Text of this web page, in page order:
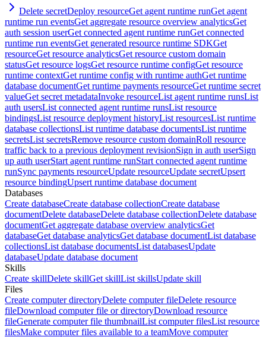
Delete secretDeploy resourceGet agent runtime runGet agent
runtime run eventsGet aggregate resource overview analyticsGet
auth session userGet connected agent runtime runGet connected
runtime run eventsGet generated resource runtime SDKGet
resourceGet resource analyticsGet resource custom domain
statusGet resource logsGet resource runtime configGet resource
runtime contextGet runtime config with runtime authGet runtime
database documentGet runtime payments resourceGet runtime secret
valueGet secret metadataInvoke resourceList agent runtime runsList
auth usersList connected agent runtime runsList resource
bindingsList resource deployment historyList resourcesList runtime
database collectionsList runtime database documentsList runtime
secretsList secretsRemove resource custom domainRoll resource
traffic back to a previous deployment revisionSign in auth userSign
up auth userStart agent runtime runStart connected agent runtime
runSync payments resourceUpdate resourceUpdate secretUpsert
resource bindingUpsert runtime database document
Databases
Create databaseCreate database collectionCreate database
documentDelete databaseDelete database collectionDelete database
documentGet aggregate database overview analyticsGet
databaseGet database analyticsGet database documentList database
collectionsList database documentsList databasesUpdate
databaseUpdate database document
Skills
Create skillDelete skillGet skillList skillsUpdate skill
Files
Create computer directoryDelete computer fileDelete resource
fileDownload computer file or directoryDownload resource
fileGenerate computer file thumbnailList computer filesList resource
filesMake computer files available to a teamMove computer